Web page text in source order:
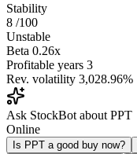
Stability
8 /100
Unstable
Beta 0.26x
Profitable years 3
Rev. volatility 3,028.96%
Ask StockBot about PPT
Online
Is PPT a good buy now?